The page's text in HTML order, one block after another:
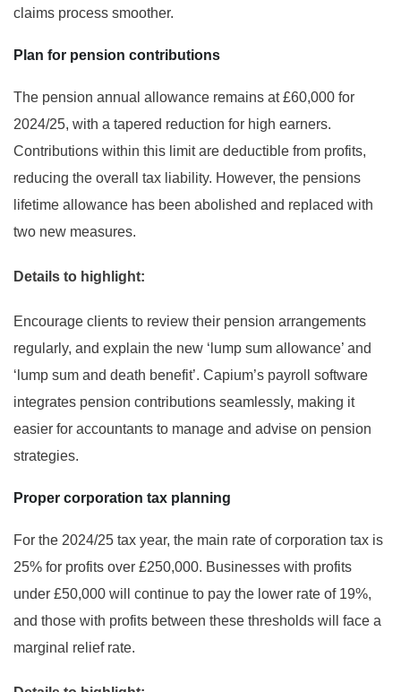
claims process smoother.
Plan for pension contributions
The pension annual allowance remains at £60,000 for
2024/25, with a tapered reduction for high earners.
Contributions within this limit are deductible from profits,
reducing the overall tax liability. However, the pensions
lifetime allowance has been abolished and replaced with
two new measures.
Details to highlight:
Encourage clients to review their pension arrangements
regularly, and explain the new ‘lump sum allowance’ and
‘lump sum and death benefit’. Capium’s payroll software
integrates pension contributions seamlessly, making it
easier for accountants to manage and advise on pension
strategies.
Proper corporation tax planning
For the 2024/25 tax year, the main rate of corporation tax is
25% for profits over £250,000. Businesses with profits
under £50,000 will continue to pay the lower rate of 19%,
and those with profits between these thresholds will face a
marginal relief rate.